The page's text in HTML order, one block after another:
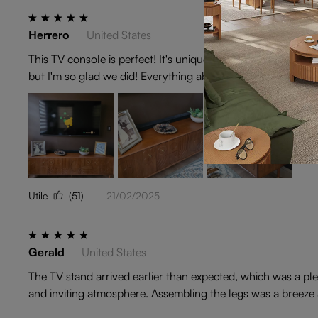
Herrero
United States
This TV console is perfect! It's unique without being
but I'm so glad we did! Everything about this experience
Utile (51) 21/02/2025
Gerald
United States
The TV stand arrived earlier than expected, which was a
and inviting atmosphere. Assembling the legs was a